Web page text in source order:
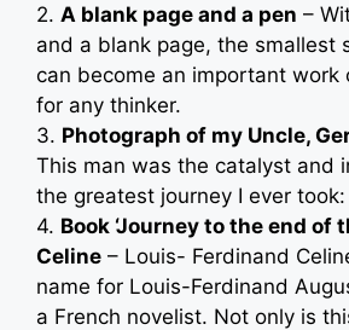
2. A blank page and a pen –
and a blank page, the smallest
can become an important work
for any thinker.
3. Photograph of my Uncle,
This man was the catalyst and
the greatest journey I ever
4. Book ‘Journey to the end of
Celine – Louis- Ferdinand
name for Louis-Ferdinand
a French novelist. Not only is